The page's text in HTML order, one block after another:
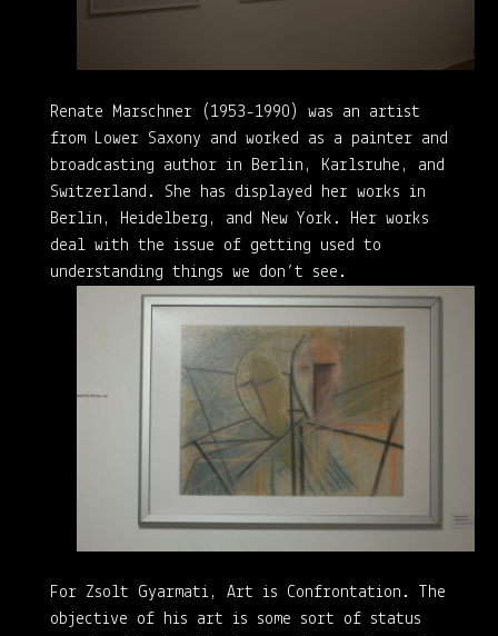
Renate Marschner (1953-1990) was an artist
from Lower Saxony and worked as a painter and
broadcasting author in Berlin, Karlsruhe, and
Switzerland. She has displayed her works in
Berlin, Heidelberg, and New York. Her works
deal with the issue of getting used to
understanding things we don’t see.
For Zsolt Gyarmati, Art is Confrontation. The
objective of his art is some sort of status